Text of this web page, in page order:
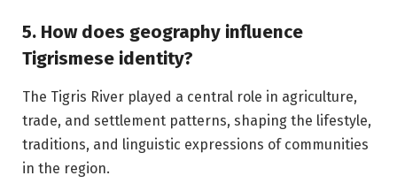
5. How does geography influence
Tigrismese identity?
The Tigris River played a central role in agriculture,
trade, and settlement patterns, shaping the lifestyle,
traditions, and linguistic expressions of communities
in the region.